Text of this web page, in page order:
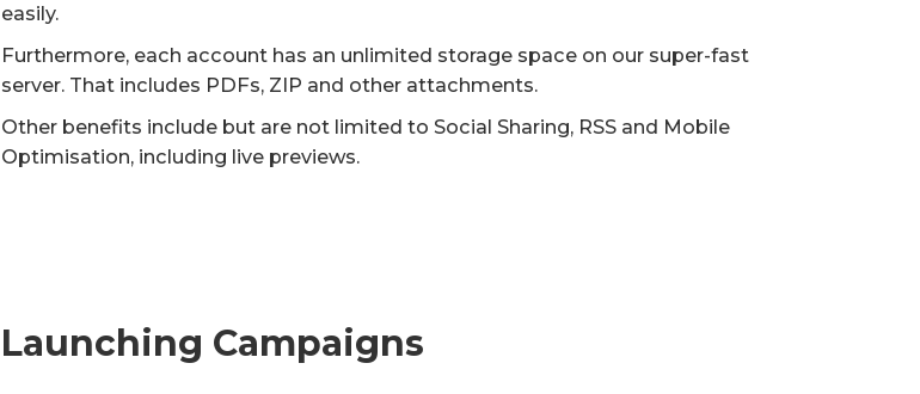
easily.
Furthermore, each account has an unlimited storage space on our super-fast
server. That includes PDFs, ZIP and other attachments.
Other benefits include but are not limited to Social Sharing, RSS and Mobile
Optimisation, including live previews.
Launching Campaigns